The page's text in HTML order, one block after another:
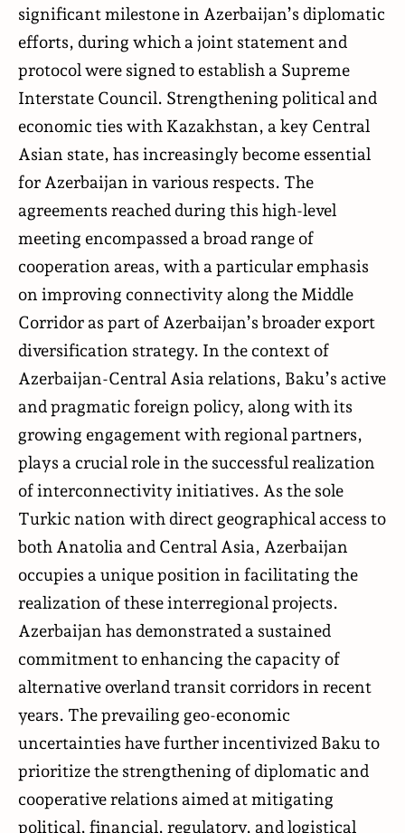
significant milestone in Azerbaijan’s diplomatic
efforts, during which a joint statement and
protocol were signed to establish a Supreme
Interstate Council. Strengthening political and
economic ties with Kazakhstan, a key Central
Asian state, has increasingly become essential
for Azerbaijan in various respects. The
agreements reached during this high-level
meeting encompassed a broad range of
cooperation areas, with a particular emphasis
on improving connectivity along the Middle
Corridor as part of Azerbaijan’s broader export
diversification strategy. In the context of
Azerbaijan-Central Asia relations, Baku’s active
and pragmatic foreign policy, along with its
growing engagement with regional partners,
plays a crucial role in the successful realization
of interconnectivity initiatives. As the sole
Turkic nation with direct geographical access to
both Anatolia and Central Asia, Azerbaijan
occupies a unique position in facilitating the
realization of these interregional projects.
Azerbaijan has demonstrated a sustained
commitment to enhancing the capacity of
alternative overland transit corridors in recent
years. The prevailing geo-economic
uncertainties have further incentivized Baku to
prioritize the strengthening of diplomatic and
cooperative relations aimed at mitigating
political, financial, regulatory, and logistical